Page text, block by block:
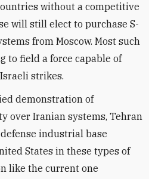
without a competitive
will still elect to purchase S-
from Moscow. Most such
to field a force capable of
strikes.
demonstration of
over Iranian systems, Tehran
industrial base
States in these types of
like the current one